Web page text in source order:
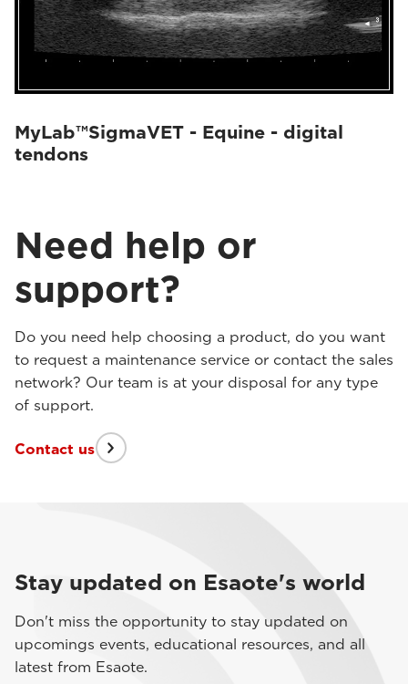
MyLab™SigmaVET - Equine - digital
tendons
Need help or
support?
Do you need help choosing a product, do you want
to request a maintenance service or contact the sales
network? Our team is at your disposal for any type
of support.
Contact us
Stay updated on Esaote's world
Don't miss the opportunity to stay updated on
upcomings events, educational resources, and all
latest from Esaote.